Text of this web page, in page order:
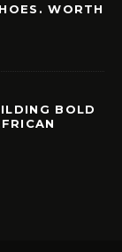
WORTH
BOLD